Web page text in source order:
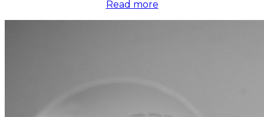
Read more